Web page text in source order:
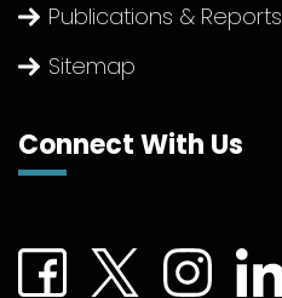
Publications & Reports
Sitemap
Connect With Us